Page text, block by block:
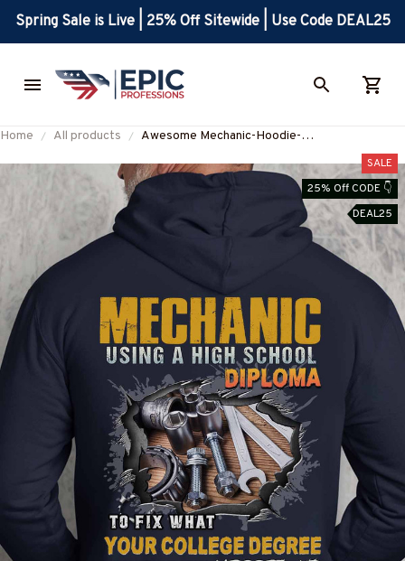
Spring Sale is Live | 25% Off Sitewide | Use Code DEAL25
Home All products
Awesome Mechanic-Hoodie-
SALE
25% Off CODE 👇
DEAL25